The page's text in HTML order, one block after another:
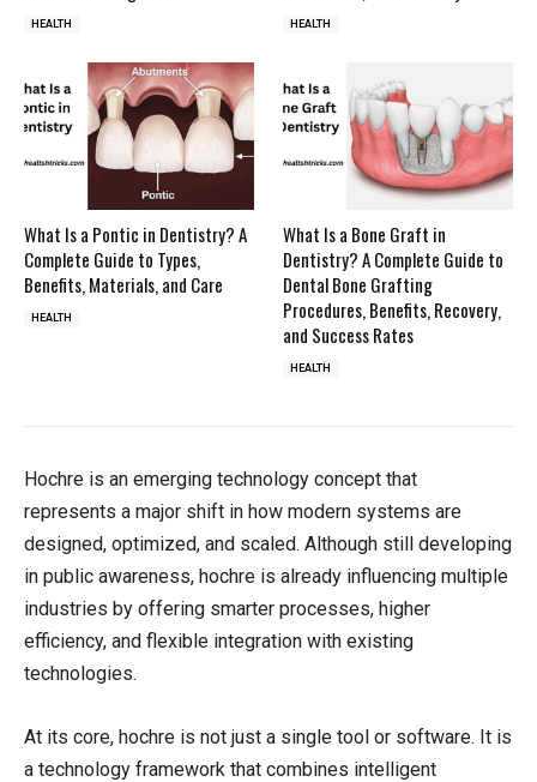
HEALTH HEALTH
What Is a Pontic in Dentistry? A
Complete Guide to Types,
Benefits, Materials, and Care
HEALTH
What Is a Bone Graft in
Dentistry? A Complete Guide to
Dental Bone Grafting
Procedures, Benefits, Recovery,
and Success Rates
HEALTH
Hochre is an emerging technology concept that
represents a major shift in how modern systems are
designed, optimized, and scaled. Although still developing
in public awareness, hochre is already influencing multiple
industries by offering smarter processes, higher
efficiency, and flexible integration with existing
technologies.
At its core, hochre is not just a single tool or software. It is
a technology framework that combines intelligent